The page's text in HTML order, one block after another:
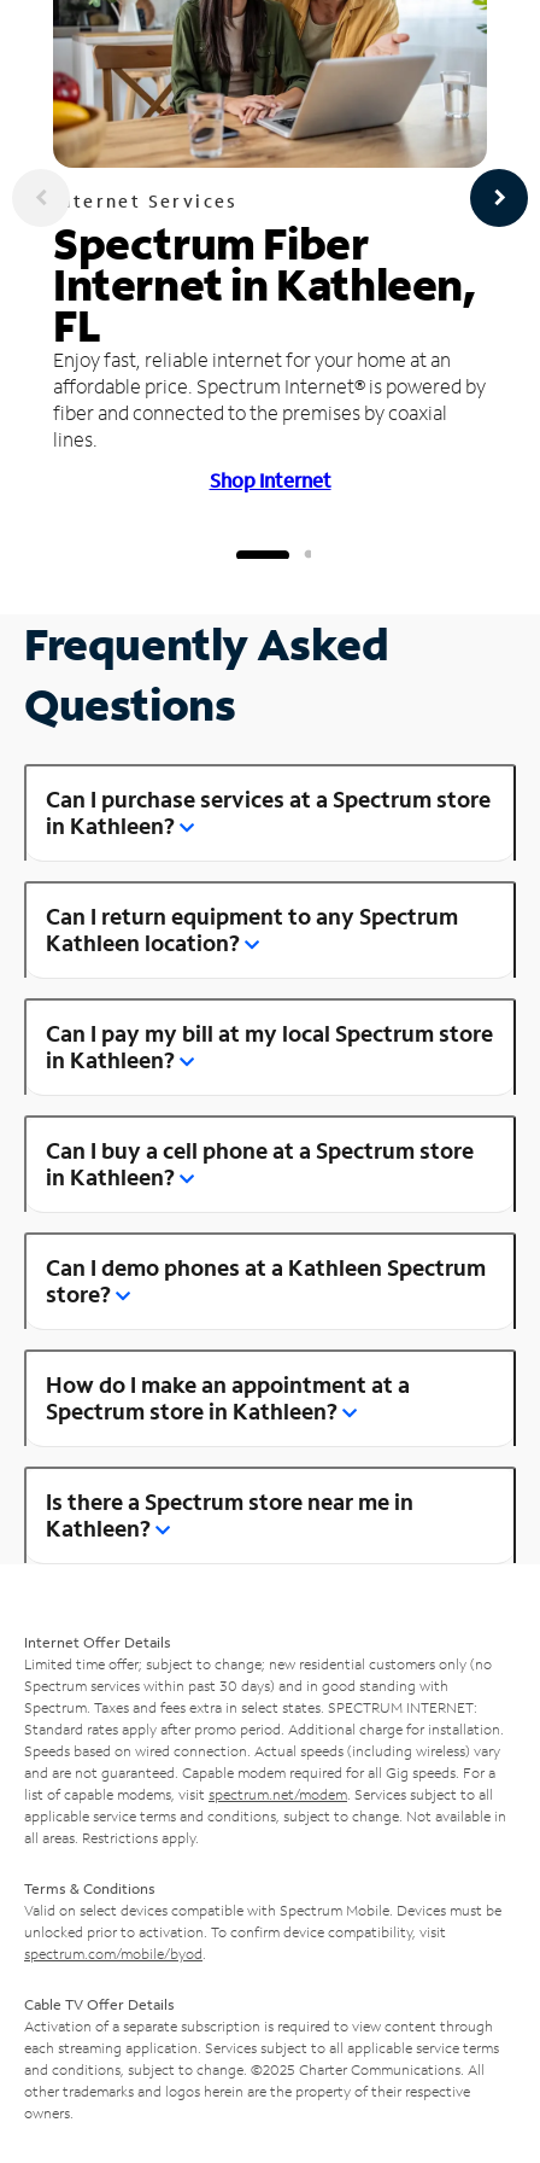
Internet Services
Spectrum Fiber
Internet in Kathleen,
FL
Enjoy fast, reliable internet for your home at an
affordable price. Spectrum Internet® is powered by
fiber and connected to the premises by coaxial
lines.
Shop Internet
Frequently Asked
Questions
Can I purchase services at a Spectrum store
in Kathleen?
Can I return equipment to any Spectrum
Kathleen location?
Can I pay my bill at my local Spectrum store
in Kathleen?
Can I buy a cell phone at a Spectrum store
in Kathleen?
Can I demo phones at a Kathleen Spectrum
store?
How do I make an appointment at a
Spectrum store in Kathleen?
Is there a Spectrum store near me in
Kathleen?
Internet Offer Details
Limited time offer; subject to change; new residential customers only (no
Spectrum services within past 30 days) and in good standing with
Spectrum. Taxes and fees extra in select states. SPECTRUM INTERNET:
Standard rates apply after promo period. Additional charge for installation.
Speeds based on wired connection. Actual speeds (including wireless) vary
and are not guaranteed. Capable modem required for all Gig speeds. For a
list of capable modems, visit spectrum.net/modem . Services subject to all
applicable service terms and conditions, subject to change. Not available in
all areas. Restrictions apply.
Terms & Conditions
Valid on select devices compatible with Spectrum Mobile. Devices must be
unlocked prior to activation. To confirm device compatibility, visit
spectrum.com/mobile/byod
Cable TV Offer Details
Activation of a separate subscription is required to view content through
each streaming application. Services subject to all applicable service terms
and conditions, subject to change. ©2025 Charter Communications. All
other trademarks and logos herein are the property of their respective
owners.